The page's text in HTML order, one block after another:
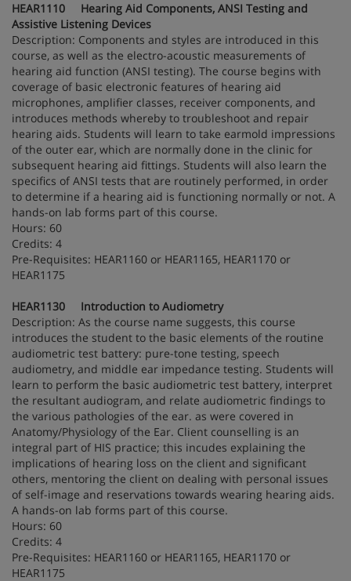
HEAR1110 Hearing Aid Components, ANSI Testing and
Assistive Listening Devices
Description: Components and styles are introduced in this
course, as well as the electro-acoustic measurements of
hearing aid function (ANSI testing). The course begins with
coverage of basic electronic features of hearing aid
microphones, amplifier classes, receiver components, and
introduces methods whereby to troubleshoot and repair
hearing aids. Students will learn to take earmold impressions
of the outer ear, which are normally done in the clinic for
subsequent hearing aid fittings. Students will also learn the
specifics of ANSI tests that are routinely performed, in order
to determine if a hearing aid is functioning normally or not. A
hands-on lab forms part of this course.
Hours: 60
Credits: 4
Pre-Requisites: HEAR1160 or HEAR1165, HEAR1170 or
HEAR1175
HEAR1130 Introduction to Audiometry
Description: As the course name suggests, this course
introduces the student to the basic elements of the routine
audiometric test battery: pure-tone testing, speech
audiometry, and middle ear impedance testing. Students will
learn to perform the basic audiometric test battery, interpret
the resultant audiogram, and relate audiometric findings to
the various pathologies of the ear. as were covered in
Anatomy/Physiology of the Ear. Client counselling is an
integral part of HIS practice; this incudes explaining the
implications of hearing loss on the client and significant
others, mentoring the client on dealing with personal issues
of self-image and reservations towards wearing hearing aids.
A hands-on lab forms part of this course.
Hours: 60
Credits: 4
Pre-Requisites: HEAR1160 or HEAR1165, HEAR1170 or
HEAR1175